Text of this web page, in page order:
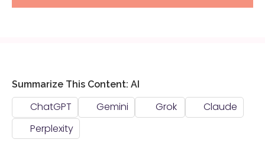
Summarize This Content: AI
ChatGPT Gemini Grok
Claude
Perplexity